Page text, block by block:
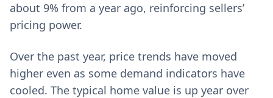
about 9% from a year ago, reinforcing sellers’
pricing power.
Over the past year, price trends have moved
higher even as some demand indicators have
cooled. The typical home value is up year over